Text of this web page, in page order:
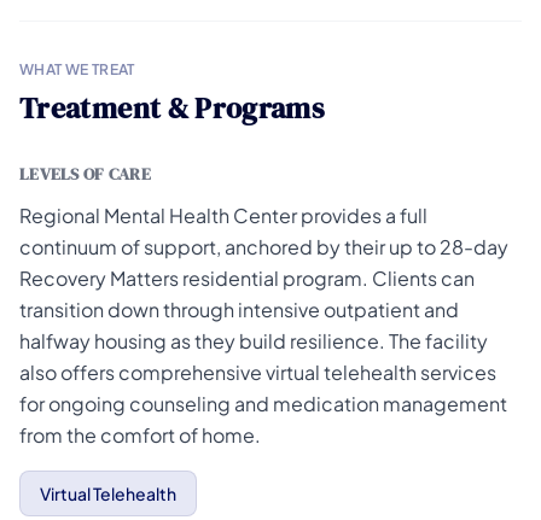
WHAT WE TREAT
Treatment & Programs
LEVELS OF CARE
Regional Mental Health Center provides a full
continuum of support, anchored by their up to 28-day
Recovery Matters residential program. Clients can
transition down through intensive outpatient and
halfway housing as they build resilience. The facility
also offers comprehensive virtual telehealth services
for ongoing counseling and medication management
from the comfort of home.
Virtual Telehealth